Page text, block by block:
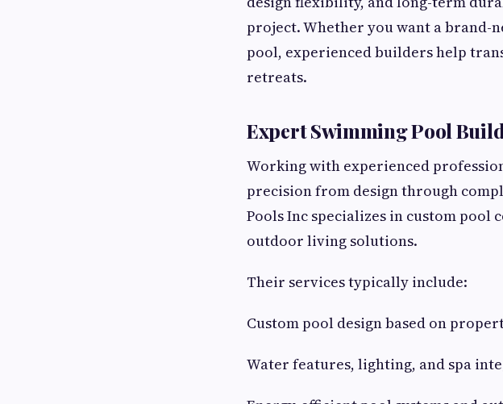
project. Whether you want a brand-
pool, experienced builders help
retreats.
Expert Swimming Pool
Working with experienced
precision from design through
Pools Inc specializes in custom
outdoor living solutions.
Their services typically include:
Custom pool design based on
Water features, lighting, and spa